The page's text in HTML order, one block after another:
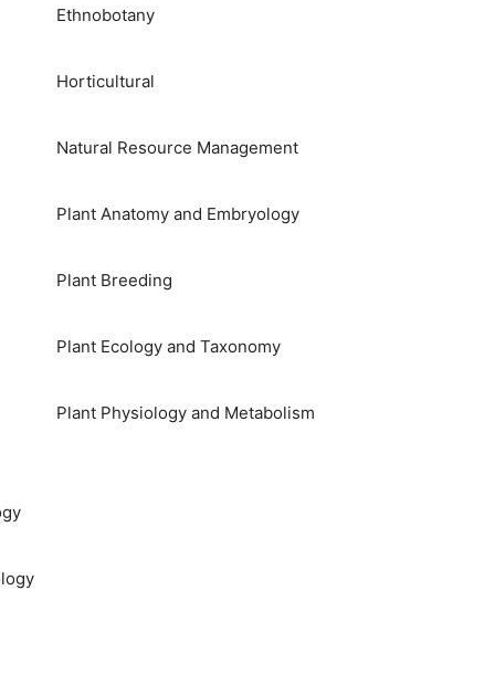
Ethnobotany
Horticultural
Natural Resource Management
Plant Anatomy and Embryology
Plant Breeding
Plant Ecology and Taxonomy
Plant Physiology and Metabolism